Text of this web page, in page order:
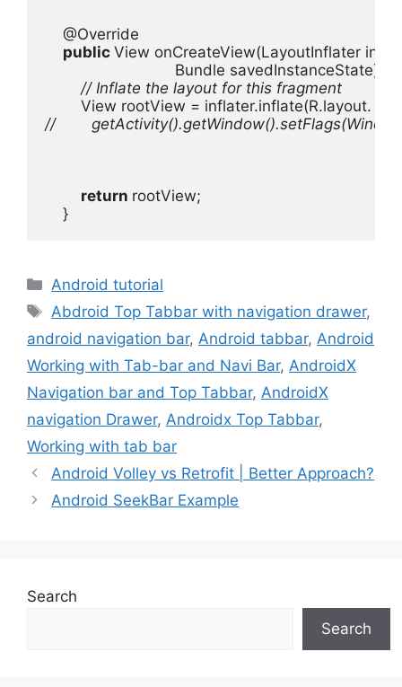
@Override
public View onCreateView(LayoutInflater
Bundle savedInstanceState) {
// Inflate the layout for this fragment
View rootView = inflater.inflate(R.layout.
//
return rootView;
}
Categories
Android tutorial
Tags
Abdroid Top Tabbar with navigation drawer,
android navigation bar, Android tabbar, Android
Working with Tab-bar and Navi Bar, AndroidX
Navigation bar and Top Tabbar, AndroidX
navigation Drawer, Androidx Top Tabbar,
Working with tab bar
Android Volley vs Retrofit | Better Approach?
Android SeekBar Example
Search
Search